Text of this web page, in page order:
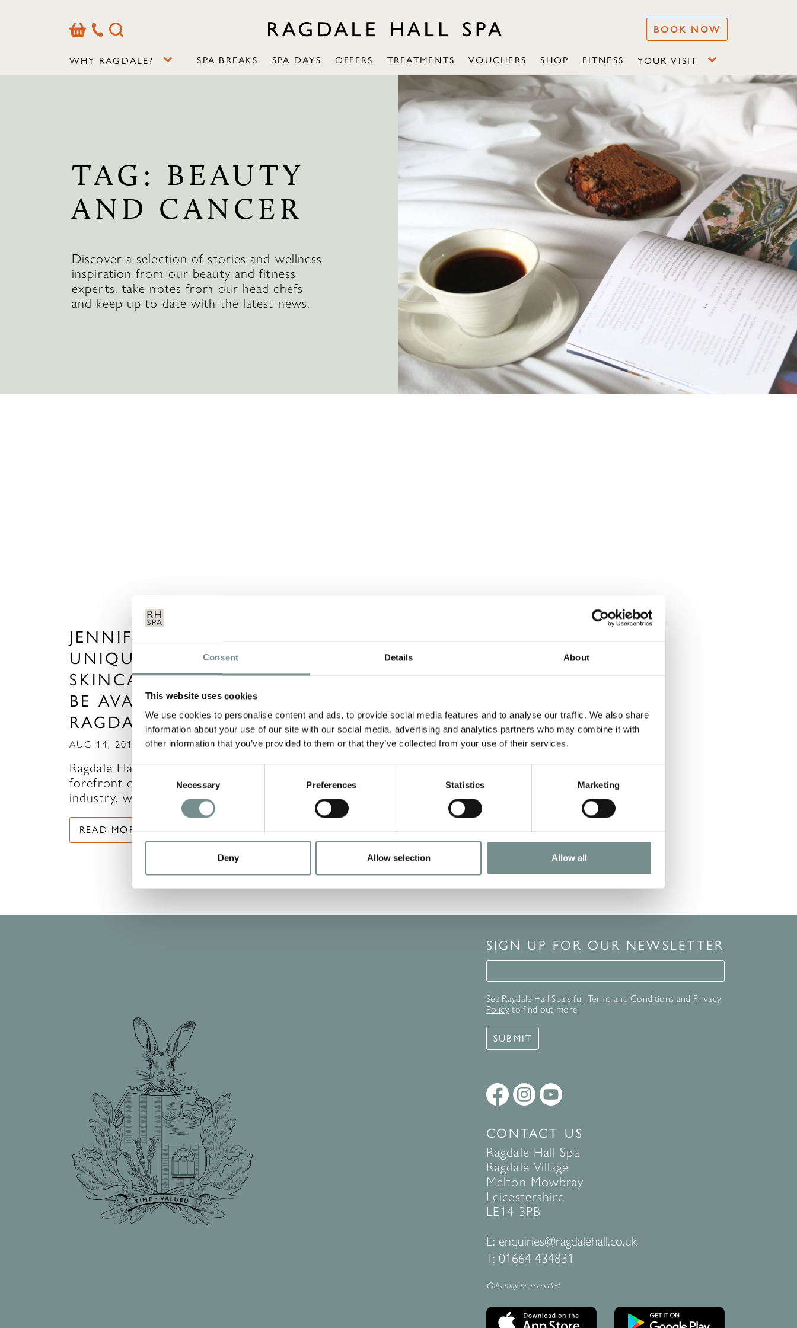
Consent Details About
This website uses cookies
We use cookies to personalise content and ads, to provide social media features and to analyse our traffic. We also share
information about your use of our site with our social media, advertising and analytics partners who may combine it with
other information that you’ve provided to them or that they’ve collected from your use of their services.
Consent
Selection
Necessary Preferences Statistics Marketing
Deny Allow selection Allow all
BasketOur
Contact
Search BOOK NOW
WHY RAGDALE? SPA BREAKS SPA DAYS OFFERS TREATMENTS VOUCHERS SHOP FITNESS YOUR VISIT
TAG: BEAUTY
AND CANCER
Discover a selection of stories and wellness
inspiration from our beauty and fitness
experts, take notes from our head chefs
and keep up to date with the latest news.
JENNIFER YOUNG –
UNIQUE, SPECIALIST
SKINCARE SOON TO
BE AVAILABLE AT
RAGDALE HALL
AUG 14, 2015
Ragdale Hall is once again at the
forefront of innovation in the spa
industry, with the…
READ MORE
SIGN UP FOR OUR NEWSLETTER
Signup for our newsletter
See Ragdale Hall Spa's full Terms and Conditions and Privacy
Policyto find out more.
SUBMIT
CONTACT US
Ragdale Hall Spa
Ragdale Village
Melton Mowbray
Leicestershire
LE14 3PB
E: enquiries@ragdalehall.co.uk
T: 01664 434831
Calls may be recorded